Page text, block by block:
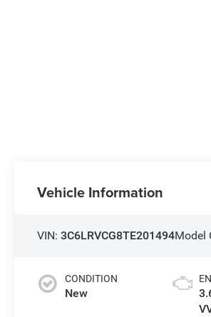
Vehicle Information
VIN:3C6LRVCG8TE201494Model
CONDITION
New